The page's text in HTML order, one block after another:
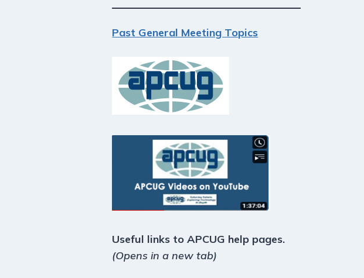
Past General Meeting Topics
Useful links to APCUG help pages.
(Opens in a new tab)